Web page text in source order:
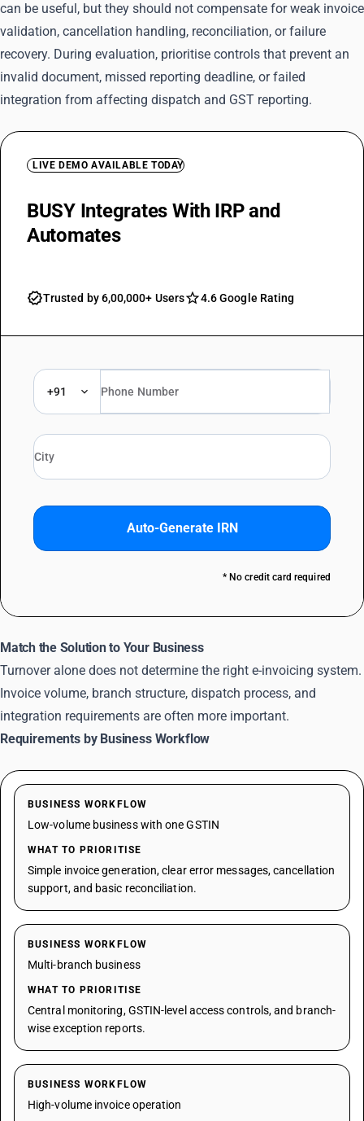
can be useful, but they should not compensate for weak invoice
validation, cancellation handling, reconciliation, or failure
recovery. During evaluation, prioritise controls that prevent an
invalid document, missed reporting deadline, or failed
integration from affecting dispatch and GST reporting.
LIVE DEMO AVAILABLE TODAY
BUSY Integrates With IRP and
Automates
Trusted by 6,00,000+ Users 4.6 Google Rating
+91
Auto-Generate IRN
* No credit card required
Match the Solution to Your Business
Turnover alone does not determine the right e-invoicing system.
Invoice volume, branch structure, dispatch process, and
integration requirements are often more important.
Requirements by Business Workflow
BUSINESS WORKFLOW
Low-volume business with one GSTIN
WHAT TO PRIORITISE
Simple invoice generation, clear error messages, cancellation
support, and basic reconciliation.
BUSINESS WORKFLOW
Multi-branch business
WHAT TO PRIORITISE
Central monitoring, GSTIN-level access controls, and branch-
wise exception reports.
BUSINESS WORKFLOW
High-volume invoice operation